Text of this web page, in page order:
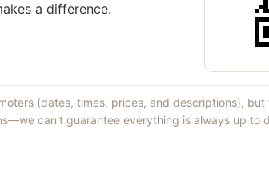
a difference.
(dates, times, prices, and descriptions), but
can't guarantee everything is always up to